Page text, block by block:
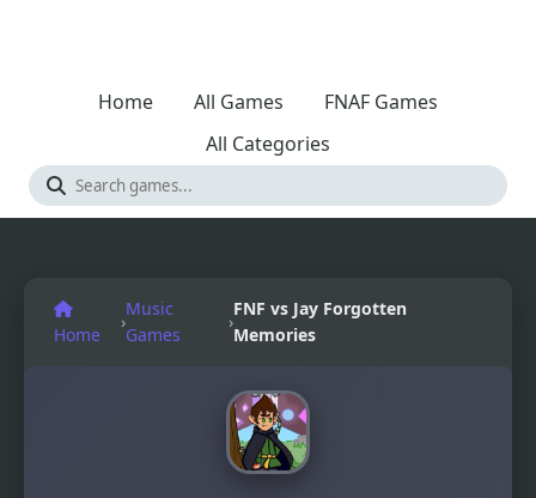
Home All Games
FNAF Games
All Categories
Home
›
Music
Games
›
FNF vs Jay Forgotten
Memories